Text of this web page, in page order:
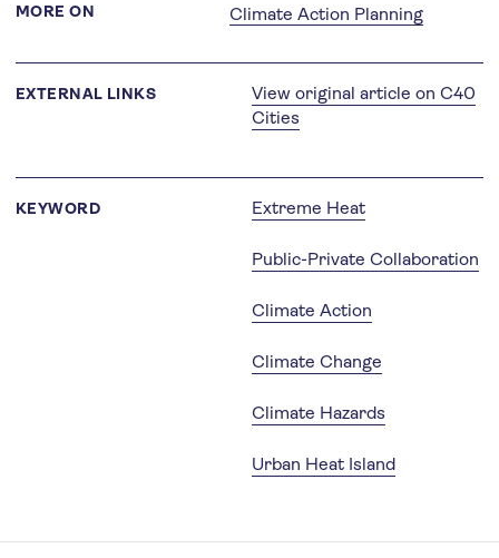
MORE ON Climate Action Planning
EXTERNAL LINKS
View original article on C40
Cities
KEYWORD Extreme Heat
Public-Private Collaboration
Climate Action
Climate Change
Climate Hazards
Urban Heat Island